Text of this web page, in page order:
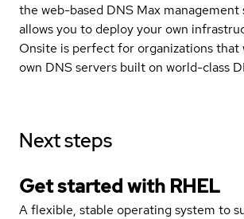
the web-based DNS Max
allows you to deploy your own
Onsite is perfect for organizations
own DNS servers built on world-class
Next steps
Get started with RHEL
A flexible, stable operating system to